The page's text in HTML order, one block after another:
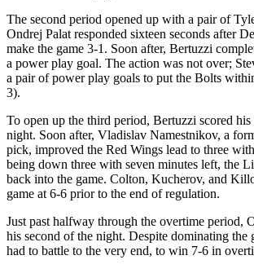
The second period opened up with a pair of
Ondrej Palat responded sixteen seconds after
make the game 3-1. Soon after, Bertuzzi
a power play goal. The action was not over;
a pair of power play goals to put the Bolts
3).
To open up the third period, Bertuzzi scored
night. Soon after, Vladislav Namestnikov, a
pick, improved the Red Wings lead to three
being down three with seven minutes left, the
back into the game. Colton, Kucherov, and
game at 6-6 prior to the end of regulation.
Just past halfway through the overtime period,
his second of the night. Despite dominating the
had to battle to the very end, to win 7-6 in